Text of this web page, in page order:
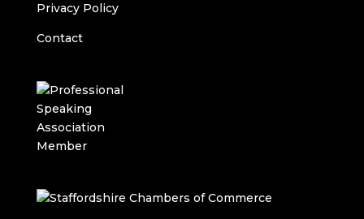
Privacy Policy
Contact